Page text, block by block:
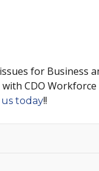
for Business
CDO
today!!